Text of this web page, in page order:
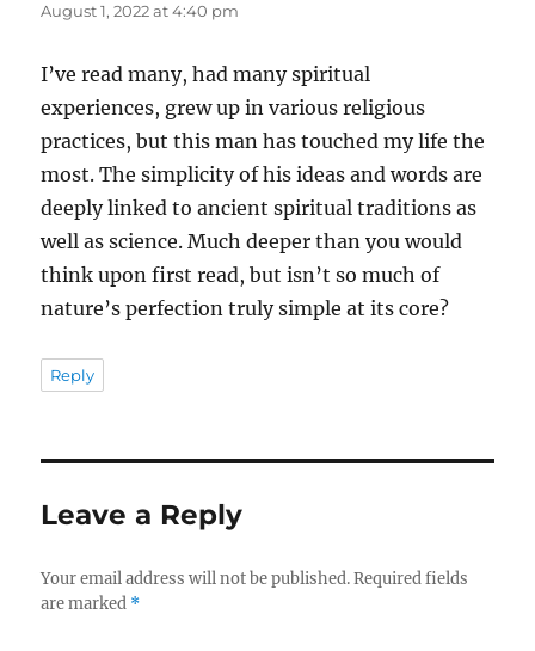
August 1, 2022 at 4:40 pm
I’ve read many, had many spiritual
experiences, grew up in various religious
practices, but this man has touched my life the
most. The simplicity of his ideas and words are
deeply linked to ancient spiritual traditions as
well as science. Much deeper than you would
think upon first read, but isn’t so much of
nature’s perfection truly simple at its core?
Reply
Leave a Reply
Your email address will not be published. Required fields
are marked *